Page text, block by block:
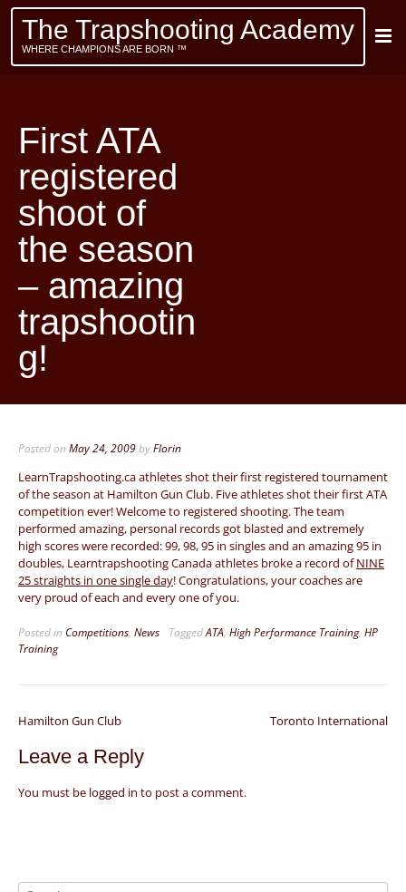
The Trapshooting Academy
WHERE CHAMPIONS ARE BORN ™
First ATA
registered
shoot of
the season
– amazing
trapshootin
g!
Posted on May 24, 2009byFlorin
LearnTrapshooting.ca athletes shot their first registered tournament
of the season at Hamilton Gun Club. Five athletes shot their first ATA
competition ever! Welcome to registered shooting. The team
performed amazing, personal records got blasted and extremely
high scores were recorded: 99, 98, 95 in singles and an amazing 95 in
doubles, Learntrapshooting Canada athletes broke a record ofNINE
25 straights in one single day! Congratulations, your coaches are
very proud of each and every one of you.
Posted in Competitions, News TaggedATA, High Performance Training, HP
Training
Post
navigation
Hamilton Gun Club Toronto International
Leave a Reply
You must be logged in to post a comment.